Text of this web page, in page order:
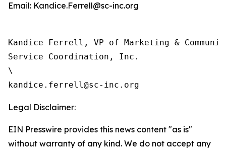
Email: Kandice.Ferrell@sc-inc.org
Kandice Ferrell, VP of Marketing &
Service Coordination, Inc.
\
Legal Disclaimer:
EIN Presswire provides this news content "as is"
without warranty of any kind. We do not accept any